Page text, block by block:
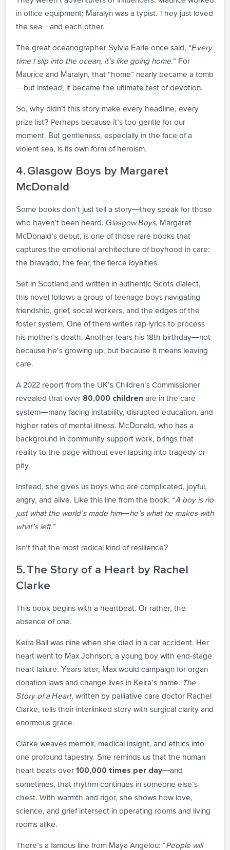
in office equipment; Maralyn was a typist. They just loved
the sea—and each other.
The great oceanographer Sylvia Earle once said, “Every
time I slip into the ocean, it’s like going home.” For
Maurice and Maralyn, that “home” nearly became a tomb
—but instead, it became the ultimate test of devotion.
So, why didn’t this story make every headline, every
prize list? Perhaps because it’s too gentle for our
moment. But gentleness, especially in the face of a
violent sea, is its own form of heroism.
4. Glasgow Boys by Margaret
McDonald
Some books don’t just tell a story—they speak for those
who haven’t been heard. Glasgow Boys, Margaret
McDonald’s debut, is one of those rare books that
captures the emotional architecture of boyhood in care:
the bravado, the fear, the fierce loyalties.
Set in Scotland and written in authentic Scots dialect,
this novel follows a group of teenage boys navigating
friendship, grief, social workers, and the edges of the
foster system. One of them writes rap lyrics to process
his mother’s death. Another fears his 18th birthday—not
because he’s growing up, but because it means leaving
care.
A 2022 report from the UK’s Children’s Commissioner
revealed that over 80,000 children are in the care
system—many facing instability, disrupted education, and
higher rates of mental illness. McDonald, who has a
background in community support work, brings that
reality to the page without ever lapsing into tragedy or
pity.
Instead, she gives us boys who are complicated, joyful,
angry, and alive. Like this line from the book: “A boy is no
just what the world’s made him—he’s what he makes with
what’s left.”
Isn’t that the most radical kind of resilience?
5. The Story of a Heart by Rachel
Clarke
This book begins with a heartbeat. Or rather, the
absence of one.
Keira Ball was nine when she died in a car accident. Her
heart went to Max Johnson, a young boy with end-stage
heart failure. Years later, Max would campaign for organ
donation laws and change lives in Keira’s name. The
Story of a Heart, written by palliative care doctor Rachel
Clarke, tells their interlinked story with surgical clarity and
enormous grace.
Clarke weaves memoir, medical insight, and ethics into
one profound tapestry. She reminds us that the human
heart beats over 100,000 times per day—and
sometimes, that rhythm continues in someone else’s
chest. With warmth and rigor, she shows how love,
science, and grief intersect in operating rooms and living
rooms alike.
There’s a famous line from Maya Angelou: “People will